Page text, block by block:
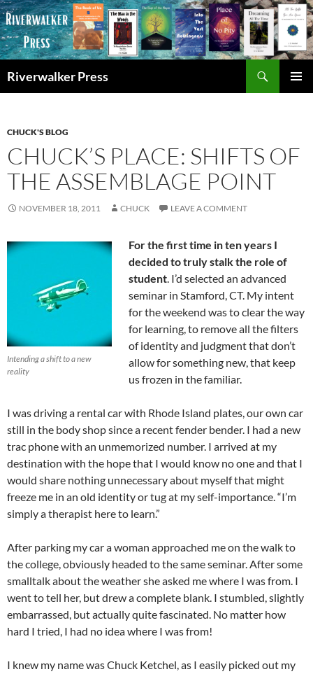
Skip
to
content
Riverwalker Press
CHUCK'S BLOG
CHUCK’S PLACE: SHIFTS OF
THE ASSEMBLAGE POINT
NOVEMBER 18, 2011 CHUCK LEAVE A COMMENT
Intending a shift to a new
reality
For the first time in ten years I
decided to truly stalk the role of
student. I’d selected an advanced
seminar in Stamford, CT. My intent
for the weekend was to clear the way
for learning, to remove all the filters
of identity and judgment that don’t
allow for something new, that keep
us frozen in the familiar.
I was driving a rental car with Rhode Island plates, our own car
still in the body shop since a recent fender bender. I had a new
trac phone with an unmemorized number. I arrived at my
destination with the hope that I would know no one and that I
would share nothing unnecessary about myself that might
freeze me in an old identity or tug at my self-importance. “I’m
simply a therapist here to learn.”
After parking my car a woman approached me on the walk to
the college, obviously headed to the same seminar. After some
smalltalk about the weather she asked me where I was from. I
went to tell her, but drew a complete blank. I stumbled, slightly
embarrassed, but actually quite fascinated. No matter how
hard I tried, I had no idea where I was from!
I knew my name was Chuck Ketchel, as I easily picked out my